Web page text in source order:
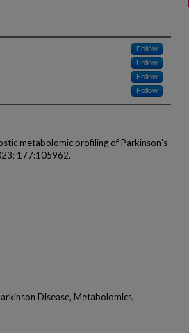
Follow
Follow
Follow
Follow
metabolomic profiling of Parkinson's
177:105962.
Disease, Metabolomics,